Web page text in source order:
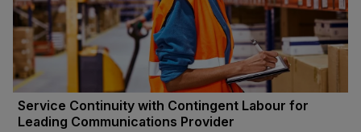
Service Continuity with Contingent Labour for
Leading Communications Provider